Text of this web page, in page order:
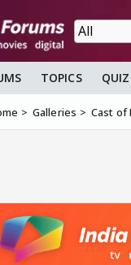
TOPICS QUIZ
Galleries Cast of